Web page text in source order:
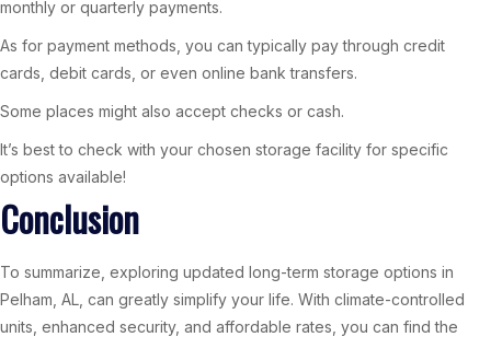
monthly or quarterly payments.
As for payment methods, you can typically pay through credit
cards, debit cards, or even online bank transfers.
Some places might also accept checks or cash.
It’s best to check with your chosen storage facility for specific
options available!
Conclusion
To summarize, exploring updated long-term storage options in
Pelham, AL, can greatly simplify your life. With climate-controlled
units, enhanced security, and affordable rates, you can find the